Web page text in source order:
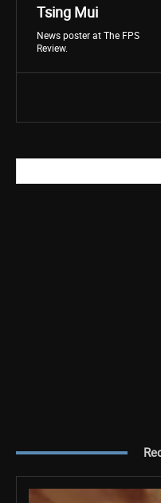
Tsing Mui
News poster at The FPS
Review.